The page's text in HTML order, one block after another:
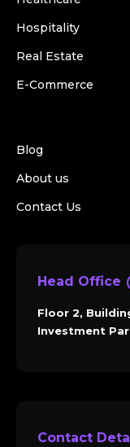
Hospitality
Real Estate
E-Commerce
Blog
About us
Contact Us
Head Office
Floor 2,
Investment
Contact